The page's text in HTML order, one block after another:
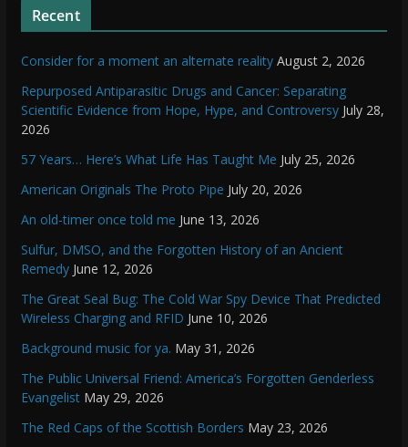
Recent
Consider for a moment an alternate reality August 2, 2026
Repurposed Antiparasitic Drugs and Cancer: Separating
Scientific Evidence from Hope, Hype, and Controversy July 28,
2026
57 Years… Here’s What Life Has Taught Me July 25, 2026
American Originals The Proto Pipe July 20, 2026
An old-timer once told me June 13, 2026
Sulfur, DMSO, and the Forgotten History of an Ancient
Remedy June 12, 2026
The Great Seal Bug: The Cold War Spy Device That Predicted
Wireless Charging and RFID June 10, 2026
Background music for ya. May 31, 2026
The Public Universal Friend: America’s Forgotten Genderless
Evangelist May 29, 2026
The Red Caps of the Scottish Borders May 23, 2026